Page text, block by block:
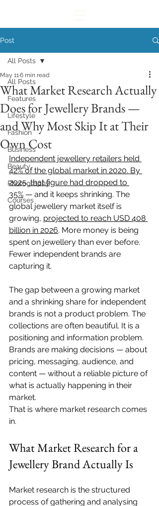
Post
All Posts
Features
Lifestyle
Fashion
Business
Beauty
Photography
Courses
All Posts
What Market Research Actually
Does for Jewellery Brands —
and Why Most Skip It at Their
Own Cost
May 116 min read
Independent jewellery retailers held
42% of the global market in 2020. By
2025, that figure had dropped to
35% — and it keeps shrinking. The
global jewellery market itself is
growing, projected to reach USD 408
billion in 2026. More money is being
spent on jewellery than ever before.
Fewer independent brands are
capturing it.
The gap between a growing market
and a shrinking share for independent
brands is not a product problem. The
collections are often beautiful. It is a
positioning and information problem.
Brands are making decisions — about
pricing, messaging, audience, and
content — without a reliable picture of
what is actually happening in their
market.
That is where market research comes
in.
What Market Research for a
Jewellery Brand Actually Is
Market research is the structured
process of gathering and analysing